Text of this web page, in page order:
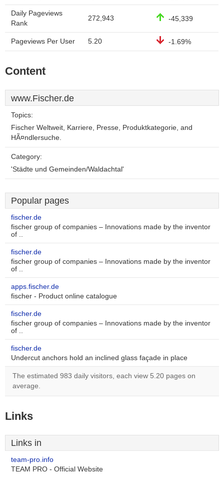
Daily Pageviews
Rank
272,943 -45,339
Pageviews Per User 5.20 -1.69%
Content
www.Fischer.de
Topics:
Fischer Weltweit, Karriere, Presse, Produktkategorie, and
HÃ¤ndlersuche.
Category:
'Städte und Gemeinden/Waldachtal'
Popular pages
fischer.de
fischer group of companies – Innovations made by the inventor
of ..
fischer.de
fischer group of companies – Innovations made by the inventor
of ..
apps.fischer.de
fischer - Product online catalogue
fischer.de
fischer group of companies – Innovations made by the inventor
of ..
fischer.de
Undercut anchors hold an inclined glass façade in place
The estimated 983 daily visitors, each view 5.20 pages on
average.
Links
Links in
team-pro.info
TEAM PRO - Official Website